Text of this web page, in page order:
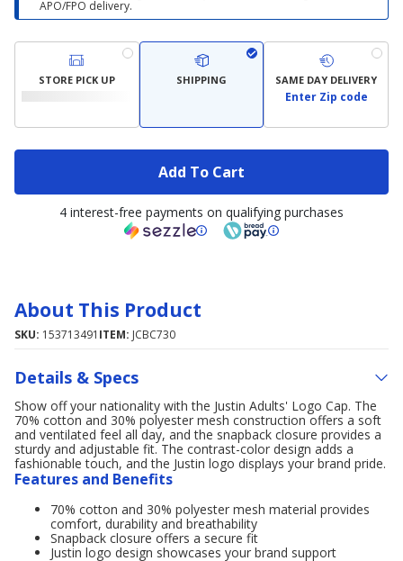
APO/FPO delivery.
STORE PICK UP SHIPPING SAME DAY DELIVERY
Enter Zip code
Add To Cart
4 interest-free payments on qualifying purchases
About This Product
SKU: 153713491 ITEM: JCBC730
Details & Specs
Show off your nationality with the Justin Adults' Logo Cap. The
70% cotton and 30% polyester mesh construction offers a soft
and ventilated feel all day, and the snapback closure provides a
sturdy and adjustable fit. The contrast-color design adds a
fashionable touch, and the Justin logo displays your brand pride.
Features and Benefits
70% cotton and 30% polyester mesh material provides
comfort, durability and breathability
Snapback closure offers a secure fit
Justin logo design showcases your brand support